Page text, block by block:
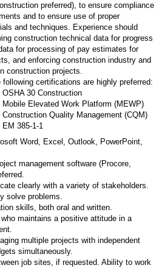
preferred), to ensure compliance
and to ensure use of proper
and techniques. Experience should
construction technical data for progress
for processing of pay estimates for
and enforcing construction industry and
construction projects.
certifications are highly preferred:
OSHA 30 Construction
Mobile Elevated Work Platform (MEWP)
Construction Quality Management (CQM)
EM 385-1-1
Word, Excel, Outlook, PowerPoint,
management software (Procore,
clearly with a variety of stakeholders.
solve problems.
skills, both oral and written.
maintains a positive attitude in a
multiple projects with independent
simultaneously.
job sites, if requested. Ability to work